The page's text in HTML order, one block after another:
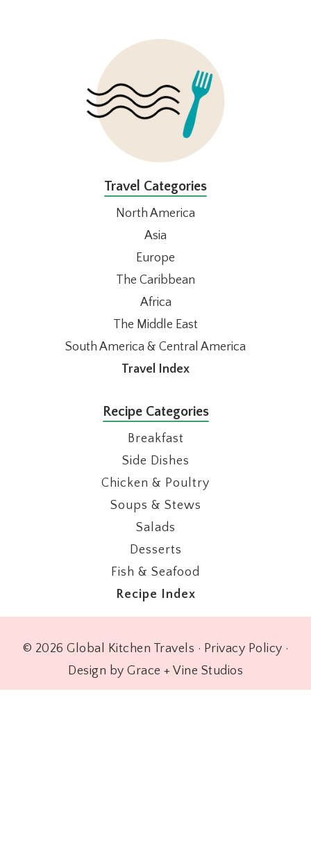
Travel Categories
North America
Asia
Europe
The Caribbean
Africa
The Middle East
South America & Central America
Travel Index
Recipe Categories
Breakfast
Side Dishes
Chicken & Poultry
Soups & Stews
Salads
Desserts
Fish & Seafood
Recipe Index
© 2026 Global Kitchen Travels · Privacy Policy ·
Design by Grace + Vine Studios